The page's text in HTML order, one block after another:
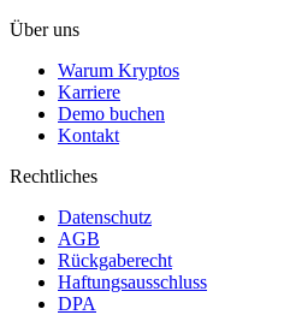
Über uns
Warum Kryptos
Karriere
Demo buchen
Kontakt
Rechtliches
Datenschutz
AGB
Rückgaberecht
Haftungsausschluss
DPA